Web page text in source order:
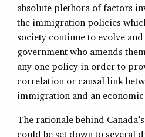
absolute plethora of factors
the immigration policies
society continue to evolve
government who amends
any one policy in order to
correlation or causal link
immigration and an
The rationale behind
could be set down to several